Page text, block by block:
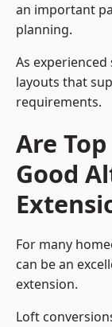
an important
planning.
As
layouts that
requirements.
Are
Good
For many
can be an
extension.
Loft